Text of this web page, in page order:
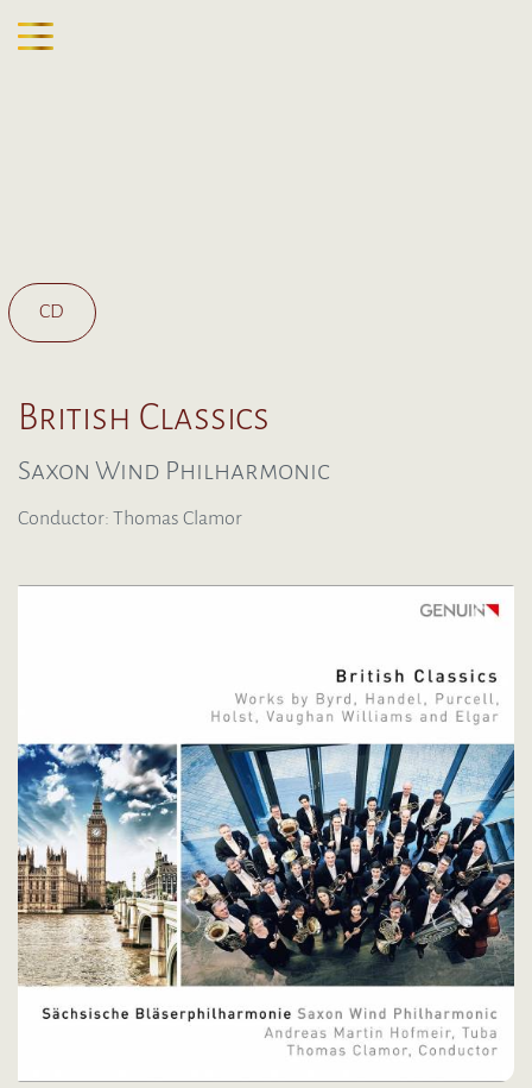
CD
British Classics
Saxon Wind Philharmonic
Conductor: Thomas Clamor